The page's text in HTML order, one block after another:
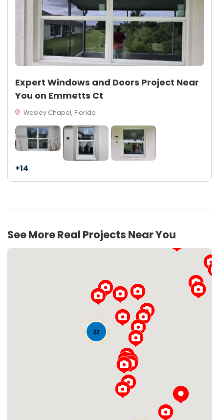
Expert Windows and Doors Project Near
You on Emmetts Ct
Wesley Chapel, Florida
+14
See More Real Projects Near You
22
Loading...